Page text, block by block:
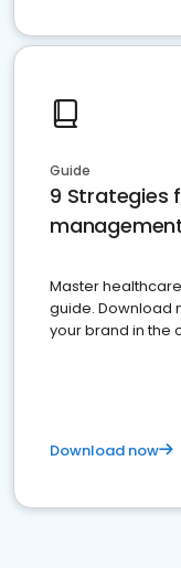
Guide
9 Strategies
Master
guide. Download
your brand in the
Download now